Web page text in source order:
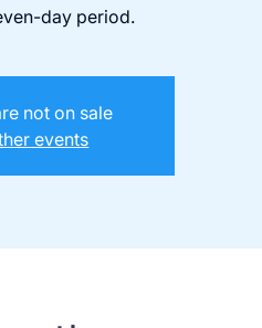
day period.
not on sale
events